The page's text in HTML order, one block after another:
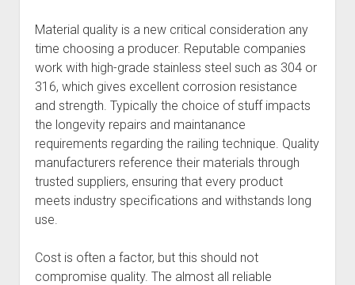
Material quality is a new critical consideration any
time choosing a producer. Reputable companies
work with high-grade stainless steel such as 304 or
316, which gives excellent corrosion resistance
and strength. Typically the choice of stuff impacts
the longevity repairs and maintanance
requirements regarding the railing technique. Quality
manufacturers reference their materials through
trusted suppliers, ensuring that every product
meets industry specifications and withstands long
use.
Cost is often a factor, but this should not
compromise quality. The almost all reliable